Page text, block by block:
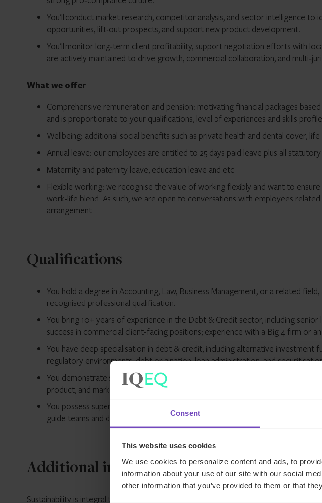
Consent
This website uses cookies
We use cookies to personalize content and ads, to
information about your use of our site with our social
other information that you’ve provided to them or that
You’ll conduct market research, competitor analysis, and sector intelligence to
opportunities, lift‑out prospects, and support new product development.
You’ll monitor long‑term client profitability, support negotiation efforts with
are actively maintained to drive growth, commercial collaboration, and
What we offer
Comprehensive remuneration and pension: motivating financial packages
and is proportionate to your qualifications, level of experiences and skills profile
Wellbeing: additional social benefits such as private health and dental cover, life
Annual leave: our employees are entitled to 25 days paid leave plus all
Maternity and paternity leave, education leave and etc
Flexible working: we recognise the value of working flexibly and want to
work-life blend. As such, we are open to conversations with employees
arrangement
Qualifications
You hold a degree in Accounting, Law, Business Management, or a related
recognised professional qualification.
You bring 10+ years of experience in the Debt & Credit sector, including
success in commercial client-facing positions; experience with a Big 4 firm or
You have deep specialisation in debt & credit, including alternative investment
regulatory environments, debt origination, loan administration, and
You demonstrate strong achievements in Sales and Business Development,
product, and market understanding, particularly in business process
You possess superior management capabilities and a strong track record in
guide teams and drive strategic outcomes.
Additional information
Sustainability is integral to our strategy and operations. Our sustainability depends on